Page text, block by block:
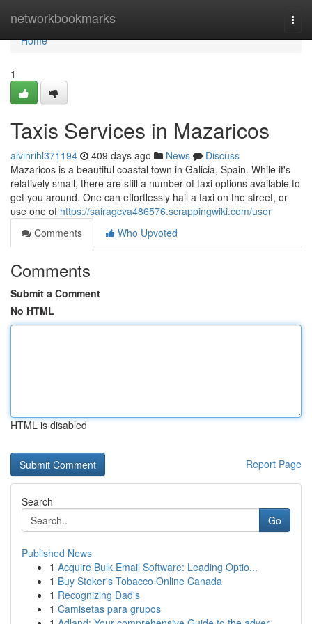
networkbookmarks
Home
Home
1
Taxis Services in Mazaricos
alvinrihl371194 409 days ago News
Discuss
Mazaricos is a beautiful coastal town in Galicia, Spain. While it's
relatively small, there are still a number of taxi options available to
get you around. One can effortlessly hail a taxi on the street, or
use one of https://sairagcva486576.scrappingwiki.com/user
Comments
Who Upvoted
Comments
Submit a Comment
No HTML
HTML is disabled
Report Page
Search
Go
Published News
1 Acquire Bulk Email Software: Leading Optio...
1 Buy Stoker's Tobacco Online Canada
1 Recognizing Dad's
1 Camisetas para grupos